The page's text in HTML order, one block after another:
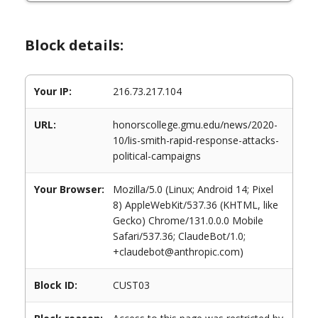
Block details:
Your IP: 216.73.217.104
URL:
honorscollege.gmu.edu/news/2020-
10/lis-smith-rapid-response-attacks-
political-campaigns
Your Browser:
Mozilla/5.0 (Linux; Android 14; Pixel
8) AppleWebKit/537.36 (KHTML, like
Gecko) Chrome/131.0.0.0 Mobile
Safari/537.36; ClaudeBot/1.0;
+claudebot@anthropic.com)
Block ID: CUST03